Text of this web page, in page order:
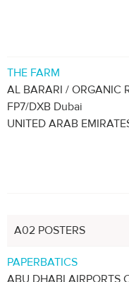
THE FARM
AL BARARI / ORGANIC
FP7/DXB Dubai
UNITED ARAB
A02 POSTERS
PAPERBATICS
ABU DHABI AIRPORTS